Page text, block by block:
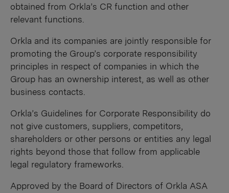
obtained from Orkla’s CR function and other
relevant functions.
Orkla and its companies are jointly responsible for
promoting the Group’s corporate responsibility
principles in respect of companies in which the
Group has an ownership interest, as well as other
business contacts.
Orkla’s Guidelines for Corporate Responsibility do
not give customers, suppliers, competitors,
shareholders or other persons or entities any legal
rights beyond those that follow from applicable
legal regulatory frameworks.
Approved by the Board of Directors of Orkla ASA